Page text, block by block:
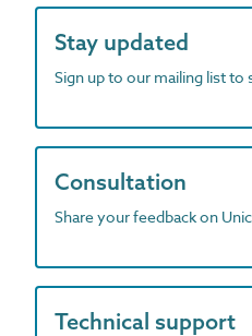
Stay updated
Sign up to our mailing list
Consultation
Share your feedback on
Technical support